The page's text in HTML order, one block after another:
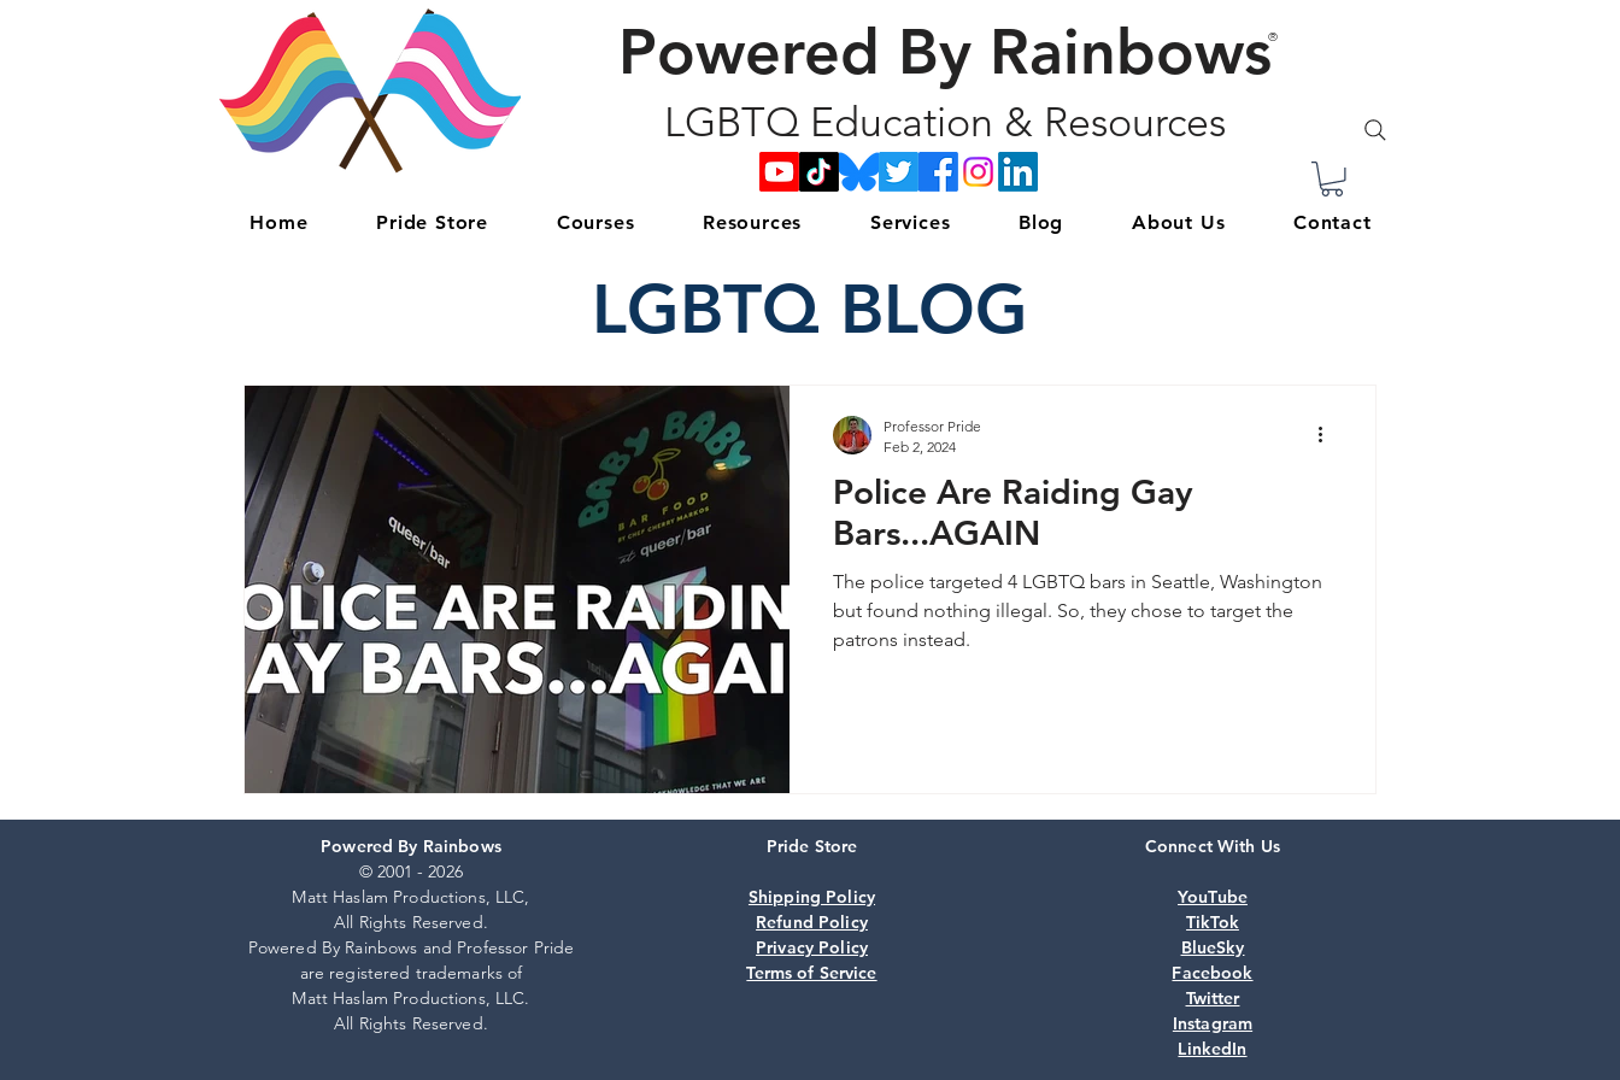
Powered By Rainbows
LGBTQ Education & Resources
®
Home Pride Store Courses Resources Services Blog About Us Contact
LGBTQ BLOG
Police Are Raiding Gay
Bars...AGAIN
The police targeted 4 LGBTQ bars in Seattle, Washington
but found nothing illegal. So, they chose to target the
patrons instead.
Professor Pride
Feb 2, 2024
Powered By Rainbows
© 2001 - 2026
Matt Haslam Productions, LLC,
All Rights Reserved.
Powered By Rainbows and Professor Pride
are registered trademarks of
Matt Haslam Productions, LLC.
All Rights Reserved.
Pride Store
Shipping Policy
Refund Policy
Privacy Policy
Terms of Service
Connect With Us
YouTube
TikTok
BlueSky
Facebook
Twitter
Instagram
LinkedIn